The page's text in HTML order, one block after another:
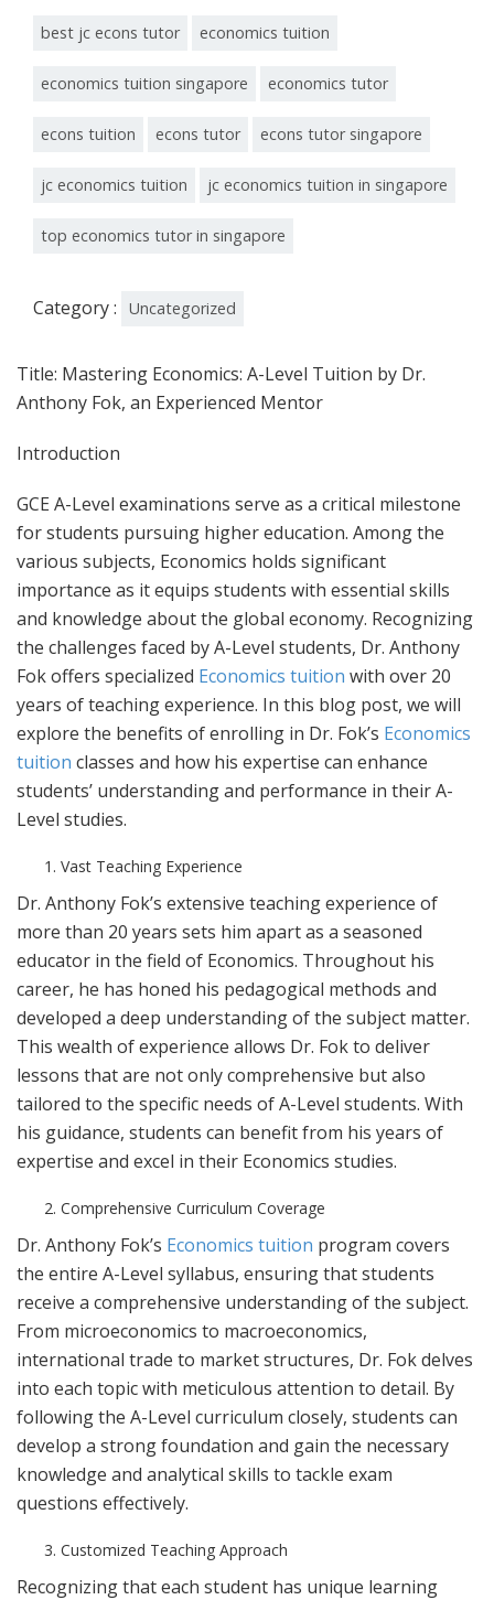
best jc econs tutor economics tuition
economics tuition singapore economics tutor
econs tuition econs tutor econs tutor singapore
jc economics tuition jc economics tuition in singapore
top economics tutor in singapore
Category : Uncategorized
Title: Mastering Economics: A-Level Tuition by Dr.
Anthony Fok, an Experienced Mentor
Introduction
GCE A-Level examinations serve as a critical milestone
for students pursuing higher education. Among the
various subjects, Economics holds significant
importance as it equips students with essential skills
and knowledge about the global economy. Recognizing
the challenges faced by A-Level students, Dr. Anthony
Fok offers specialized Economics tuition with over 20
years of teaching experience. In this blog post, we will
explore the benefits of enrolling in Dr. Fok’s Economics
tuition classes and how his expertise can enhance
students’ understanding and performance in their A-
Level studies.
Vast Teaching Experience
Dr. Anthony Fok’s extensive teaching experience of
more than 20 years sets him apart as a seasoned
educator in the field of Economics. Throughout his
career, he has honed his pedagogical methods and
developed a deep understanding of the subject matter.
This wealth of experience allows Dr. Fok to deliver
lessons that are not only comprehensive but also
tailored to the specific needs of A-Level students. With
his guidance, students can benefit from his years of
expertise and excel in their Economics studies.
Comprehensive Curriculum Coverage
Dr. Anthony Fok’s Economics tuition program covers
the entire A-Level syllabus, ensuring that students
receive a comprehensive understanding of the subject.
From microeconomics to macroeconomics,
international trade to market structures, Dr. Fok delves
into each topic with meticulous attention to detail. By
following the A-Level curriculum closely, students can
develop a strong foundation and gain the necessary
knowledge and analytical skills to tackle exam
questions effectively.
Customized Teaching Approach
Recognizing that each student has unique learning